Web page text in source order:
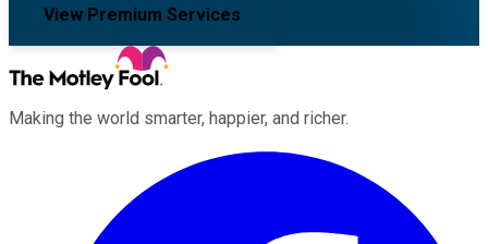
View Premium Services
Making the world smarter, happier, and richer.